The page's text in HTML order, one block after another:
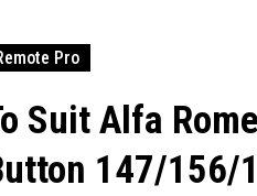
Pro
Suit Alfa
147/156/